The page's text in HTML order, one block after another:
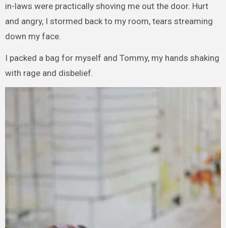
in-laws were practically shoving me out the door. Hurt
and angry, I stormed back to my room, tears streaming
down my face.
I packed a bag for myself and Tommy, my hands shaking
with rage and disbelief.